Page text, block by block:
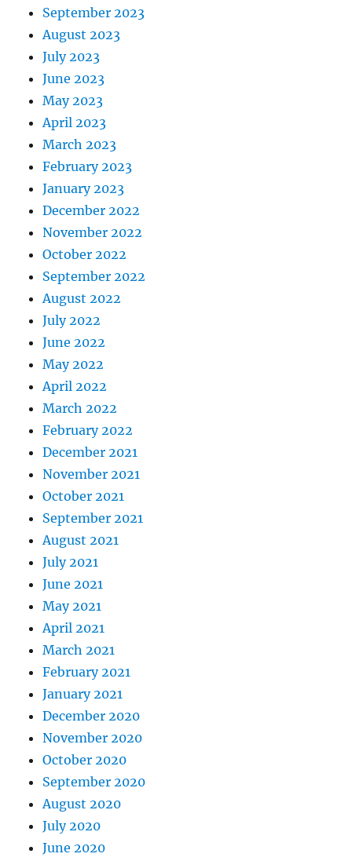
September 2023
August 2023
July 2023
June 2023
May 2023
April 2023
March 2023
February 2023
January 2023
December 2022
November 2022
October 2022
September 2022
August 2022
July 2022
June 2022
May 2022
April 2022
March 2022
February 2022
December 2021
November 2021
October 2021
September 2021
August 2021
July 2021
June 2021
May 2021
April 2021
March 2021
February 2021
January 2021
December 2020
November 2020
October 2020
September 2020
August 2020
July 2020
June 2020